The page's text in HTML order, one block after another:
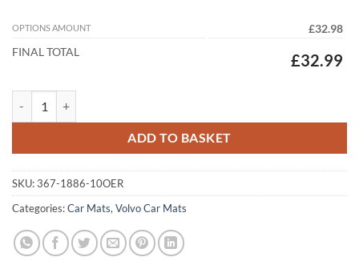
OPTIONS AMOUNT
£32.98
FINAL TOTAL
£32.99
ADD TO BASKET
SKU:367-1886-10OER
Categories:Car Mats, Volvo Car Mats